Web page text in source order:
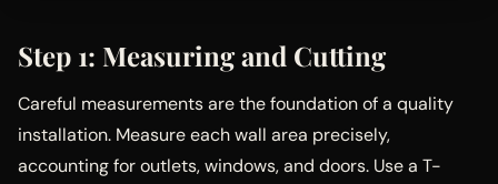
Step 1: Measuring and Cutting
Careful measurements are the foundation of a quality
installation. Measure each wall area precisely,
accounting for outlets, windows, and doors. Use a T-